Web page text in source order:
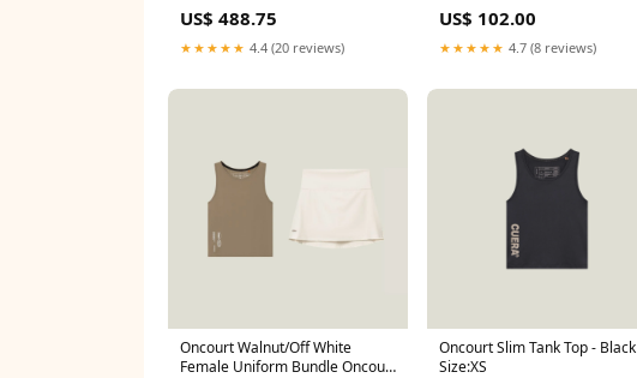
US$ 488.75
★★★★★ 4.4 (20 reviews)
US$ 102.00
★★★★★ 4.7 (8 reviews)
Oncourt Walnut/Off White
Female Uniform Bundle Oncourt
Oncourt Slim Tank Top - Black
Size:XS